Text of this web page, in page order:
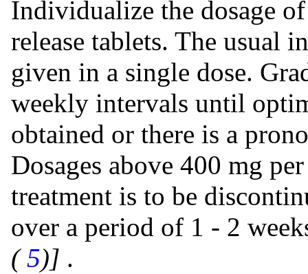
Individualize the dosage
release tablets. The usual
given in a single dose.
weekly intervals until
obtained or there is a
Dosages above 400 mg
treatment is to be
over a period of 1 - 2
(5)] .